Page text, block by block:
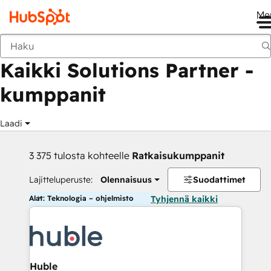
Takaisin
Kaikki Solutions Partner -
kumppanit
Laadi
3 375 tulosta kohteelle Ratkaisukumppanit
Lajitteluperuste: Olennaisuus Suodattimet
Alat: Teknologia – ohjelmisto Tyhjennä kaikki
Huble